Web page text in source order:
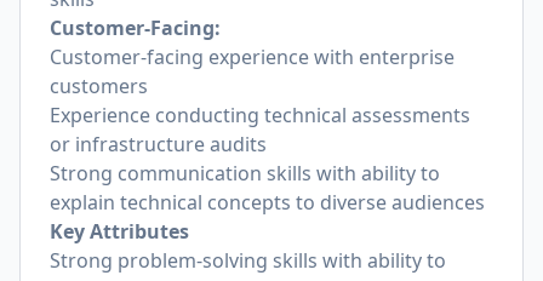
Customer-Facing:
Customer-facing experience with enterprise
customers
Experience conducting technical assessments
or infrastructure audits
Strong communication skills with ability to
explain technical concepts to diverse audiences
Key Attributes
Strong problem-solving skills with ability to